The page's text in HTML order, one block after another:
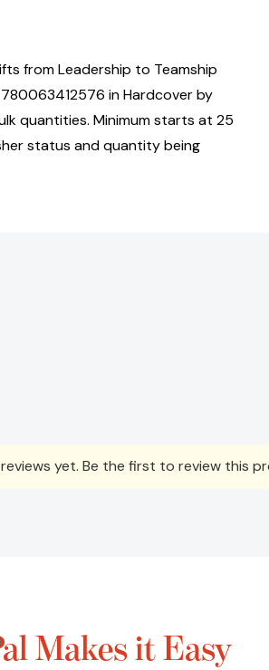
from Leadership to Teamship
in Hardcover by
quantities. Minimum starts at 25
status and quantity being
yet. Be the first to review this
Makes it Easy